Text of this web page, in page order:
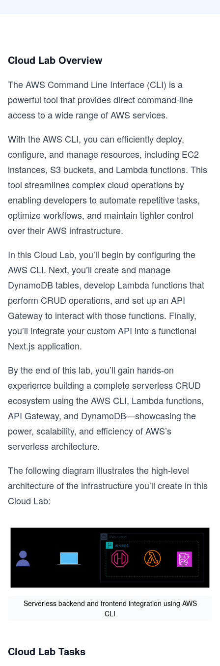
Cloud Lab Overview
The AWS Command Line Interface (CLI) is a
powerful tool that provides direct command-line
access to a wide range of AWS services.
With the AWS CLI, you can efficiently deploy,
configure, and manage resources, including EC2
instances, S3 buckets, and Lambda functions. This
tool streamlines complex cloud operations by
enabling developers to automate repetitive tasks,
optimize workflows, and maintain tighter control
over their AWS infrastructure.
In this Cloud Lab, you’ll begin by configuring the
AWS CLI. Next, you’ll create and manage
DynamoDB tables, develop Lambda functions that
perform CRUD operations, and set up an API
Gateway to interact with those functions. Finally,
you’ll integrate your custom API into a functional
Next.js application.
By the end of this lab, you’ll gain hands-on
experience building a complete serverless CRUD
ecosystem using the AWS CLI, Lambda functions,
API Gateway, and DynamoDB—showcasing the
power, scalability, and efficiency of AWS’s
serverless architecture.
The following diagram illustrates the high-level
architecture of the infrastructure you’ll create in this
Cloud Lab:
Serverless backend and frontend integration using AWS
CLI
Cloud Lab Tasks